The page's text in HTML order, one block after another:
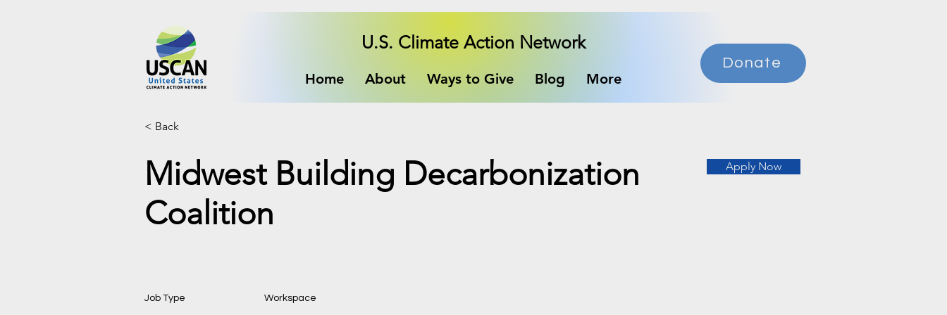
U.S. Climate Action Network
Home About Ways to Give Blog More
Donate
< Back
Midwest Building Decarbonization
Coalition
Apply Now
Job Type Workspace